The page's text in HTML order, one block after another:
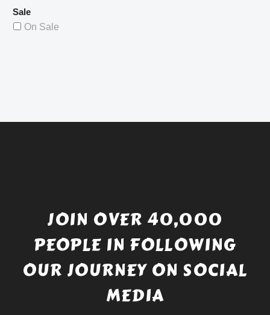
Sale
On Sale
JOIN OVER 40,000
PEOPLE IN FOLLOWING
OUR JOURNEY ON SOCIAL
MEDIA